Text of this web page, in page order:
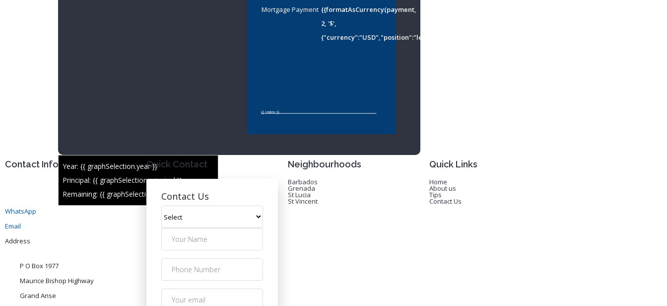
Mortgage Payment {{formatAsCurrency(payment,
2, '$',
{{ index }}
Year: {{ graphSelection.year }}
Principal: {{ graphSelection.principal }}
Remaining: {{ graphSelection.principalPercent }}
Contact Info
WhatsApp
Email
Address
P O Box 1977
Maurice Bishop Highway
Grand Anse
Quick Contact
Contact Us
Neighbourhoods
Barbados
Grenada
St Lucia
St Vincent
Quick Links
Home
About us
Tips
Contact Us